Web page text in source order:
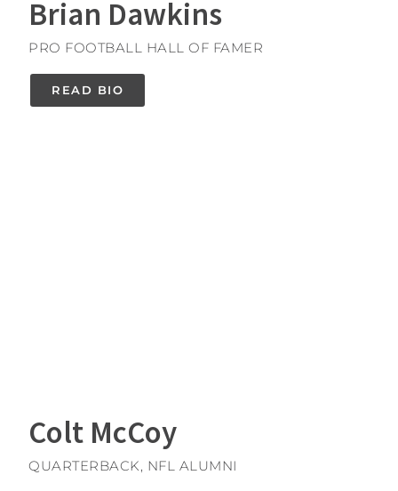
Brian Dawkins
PRO FOOTBALL HALL OF FAMER
READ BIO
Colt McCoy
QUARTERBACK, NFL ALUMNI